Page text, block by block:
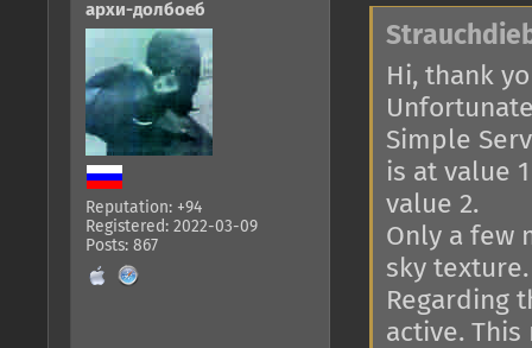
архи-долбоеб
Reputation: +94
Registered: 2022-03-09
Posts: 867
Hi, thank
Simple
is at value
value 2.
Only a few
sky texture.
Regarding
active.